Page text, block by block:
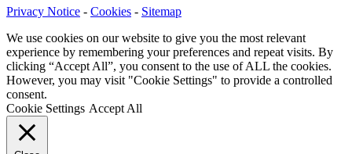
Privacy Notice - Cookies - Sitemap
We use cookies on our website to give you the most relevant
experience by remembering your preferences and repeat visits. By
clicking “Accept All”, you consent to the use of ALL the cookies.
However, you may visit "Cookie Settings" to provide a controlled
consent.
Cookie Settings Accept All